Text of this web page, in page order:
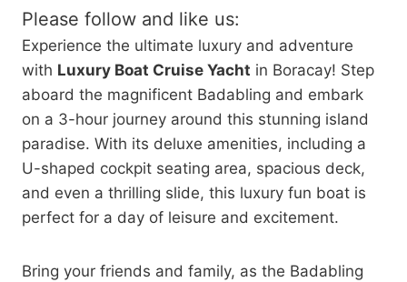
Please follow and like us:
Experience the ultimate luxury and adventure
with Luxury Boat Cruise Yacht in Boracay! Step
aboard the magnificent Badabling and embark
on a 3-hour journey around this stunning island
paradise. With its deluxe amenities, including a
U-shaped cockpit seating area, spacious deck,
and even a thrilling slide, this luxury fun boat is
perfect for a day of leisure and excitement.
Bring your friends and family, as the Badabling